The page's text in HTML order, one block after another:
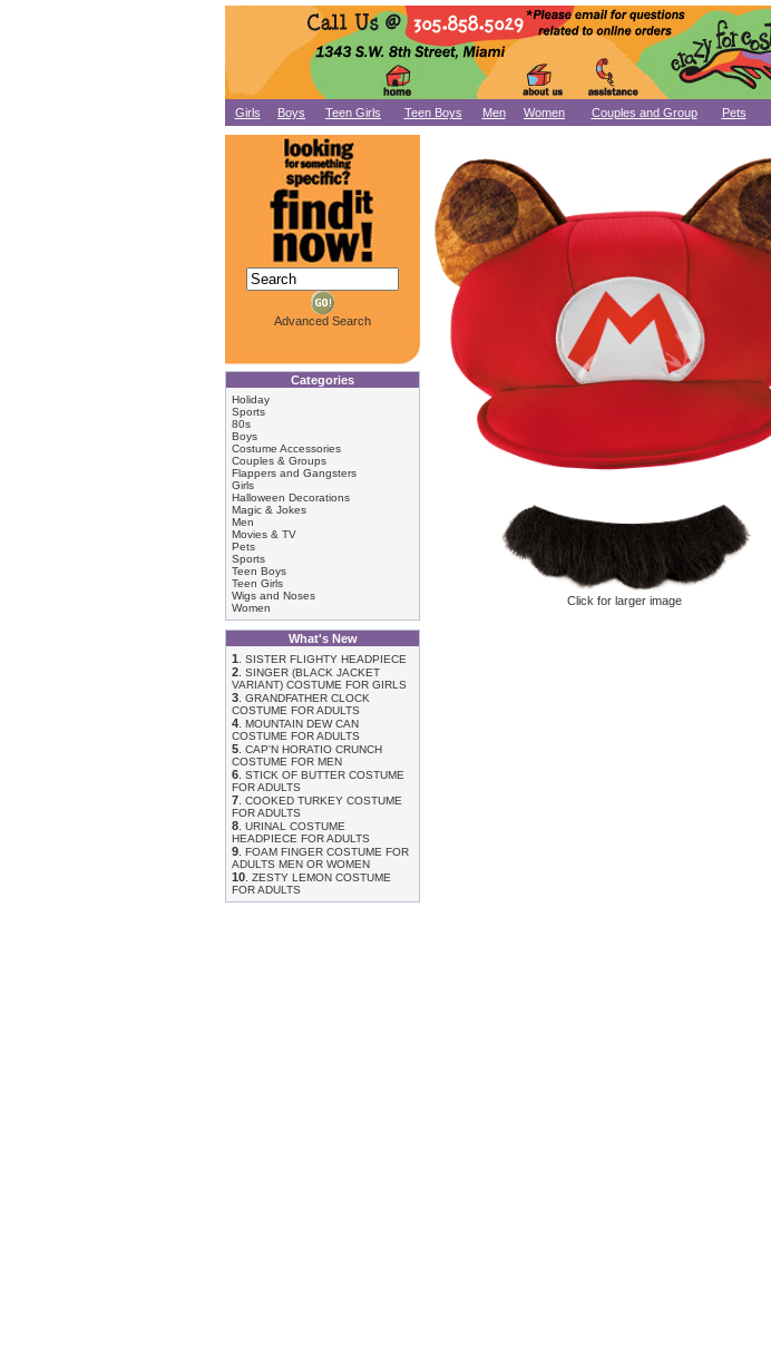
Girls Boys Teen Girls Teen Boys Men Women Couples and Group Pets
Advanced Search
Categories
Holiday
Sports
80s
Boys
Costume Accessories
Couples & Groups
Flappers and Gangsters
Girls
Halloween Decorations
Magic & Jokes
Men
Movies & TV
Pets
Sports
Teen Boys
Teen Girls
Wigs and Noses
Women
What's New
1
SISTER FLIGHTY HEADPIECE
2 SINGER (BLACK JACKET
VARIANT) COSTUME FOR GIRLS
3 GRANDFATHER CLOCK
COSTUME FOR ADULTS
4 MOUNTAIN DEW CAN
COSTUME FOR ADULTS
5 CAP'N HORATIO CRUNCH
COSTUME FOR MEN
6 STICK OF BUTTER COSTUME
FOR ADULTS
7 COOKED TURKEY COSTUME
FOR ADULTS
8 URINAL COSTUME
HEADPIECE FOR ADULTS
9 FOAM FINGER COSTUME FOR
ADULTS MEN OR WOMEN
10 ZESTY LEMON COSTUME
FOR ADULTS
Click for larger image